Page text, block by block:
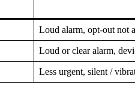
Loud alarm, opt-out not
Loud or clear alarm,
Less urgent, silent /